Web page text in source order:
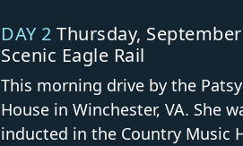
DAY 2 Thursday,
Scenic Eagle Rail
This morning drive by the
House in Winchester, VA. She
inducted in the Country Music